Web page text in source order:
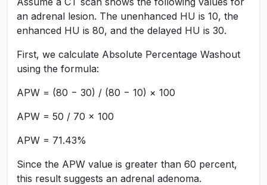
an adrenal lesion. The unenhanced HU is 10, the
enhanced HU is 80, and the delayed HU is 30.
First, we calculate Absolute Percentage Washout
using the formula:
APW = (80 − 30) / (80 − 10) × 100
APW = 50 / 70 × 100
APW = 71.43%
Since the APW value is greater than 60 percent,
this result suggests an adrenal adenoma.